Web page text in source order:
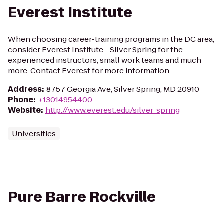
Everest Institute
When choosing career-training programs in the DC area,
consider Everest Institute - Silver Spring for the
experienced instructors, small work teams and much
more. Contact Everest for more information.
Address: 8757 Georgia Ave, Silver Spring, MD 20910
Phone: +13014954400
Website: http://www.everest.edu/silver_spring
Universities
Pure Barre Rockville